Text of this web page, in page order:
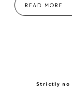
READ MORE
Strictly no